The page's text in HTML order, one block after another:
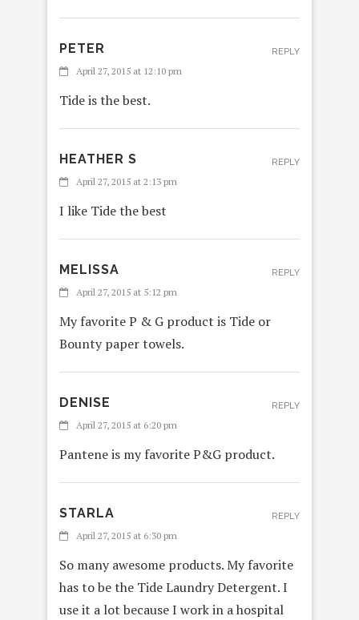
PETER
April 27, 2015 at 12:10 pm
Tide is the best.
REPLY
HEATHER S
April 27, 2015 at 2:13 pm
I like Tide the best
REPLY
MELISSA
April 27, 2015 at 5:12 pm
My favorite P & G product is Tide or
Bounty paper towels.
REPLY
DENISE
April 27, 2015 at 6:20 pm
Pantene is my favorite P&G product.
REPLY
STARLA
April 27, 2015 at 6:30 pm
So many awesome products. My favorite
has to be the Tide Laundry Detergent. I
use it a lot because I work in a hospital
REPLY